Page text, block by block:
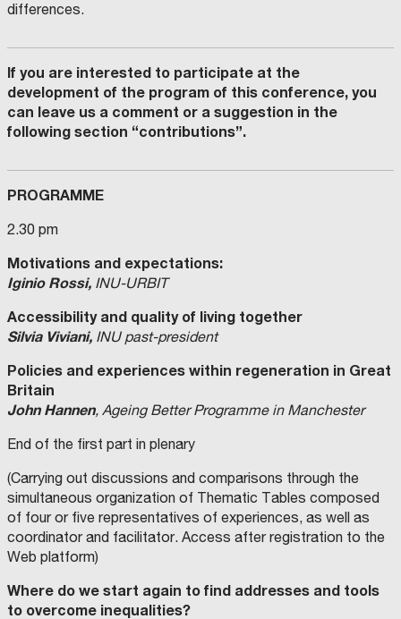
differences.
If you are interested to participate at the
development of the program of this conference, you
can leave us a comment or a suggestion in the
following section “contributions”.
PROGRAMME
2.30 pm
Motivations and expectations:
Iginio Rossi, INU-URBIT
Accessibility and quality of living together
Silvia Viviani, INU past-president
Policies and experiences within regeneration in Great
Britain
John Hannen, Ageing Better Programme in Manchester
End of the first part in plenary
(Carrying out discussions and comparisons through the
simultaneous organization of Thematic Tables composed
of four or five representatives of experiences, as well as
coordinator and facilitator. Access after registration to the
Web platform)
Where do we start again to find addresses and tools
to overcome inequalities?